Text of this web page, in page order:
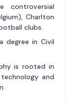
controversial
Charlton
clubs.
degree in Civil
is rooted in
and